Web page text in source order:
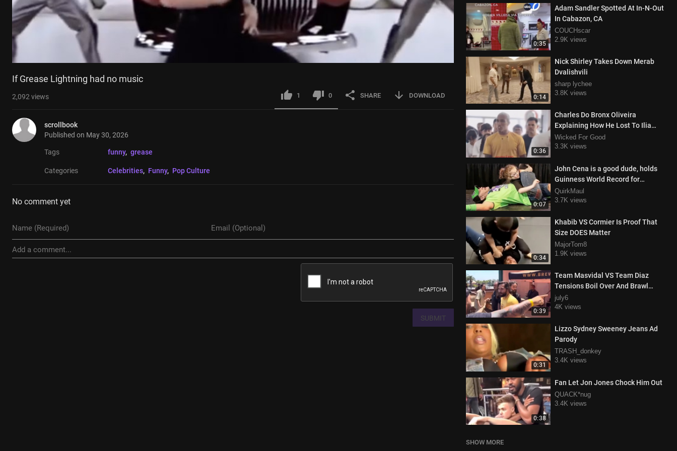
0:35
Adam Sandler Spotted At In-N-Out
In Cabazon, CA
COUCHscar
2.9K views
0:14
Nick Shirley Takes Down Merab
Dvalishvili
sharp lychee
3.8K views
0:36
Charles Do Bronx Oliveira
Explaining How He Lost To Ilia
Topuria During Class
Wicked For Good
3.3K views
0:07
John Cena is a good dude, holds
Guinness World Record for
granting wishes
QuirkMaul
3.7K views
0:34
Khabib VS Cormier Is Proof That
Size DOES Matter
MajorTom8
1.9K views
0:39
Team Masvidal VS Team Diaz
Tensions Boil Over And Brawl
Breaks OUt
july6
4K views
0:31
Lizzo Sydney Sweeney Jeans Ad
Parody
TRASH_donkey
3.4K views
0:38
Fan Let Jon Jones Chock Him Out
QUACK*nug
3.4K views
SHOW MORE
If Grease Lightning had no music
2,092views 1 0 SHARE DOWNLOAD
scrollbook
Published on May 30, 2026
Tags funny, grease
Categories Celebrities, Funny, Pop Culture
No comment yet
SUBMIT